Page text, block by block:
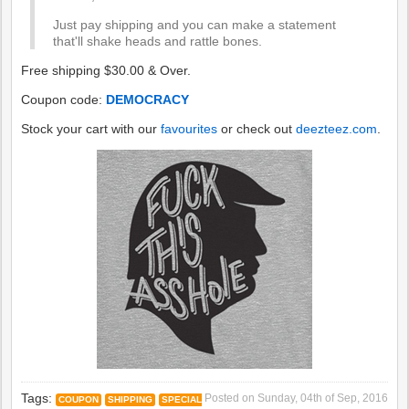
Just pay shipping and you can make a statement
that'll shake heads and rattle bones.
Free shipping $30.00 & Over.
Coupon code: DEMOCRACY
Stock your cart with ourfavourites or check outdeezteez.com
Posted on Sunday, 04th of Sep, 2016
Tags: COUPON SHIPPING
SPECIAL